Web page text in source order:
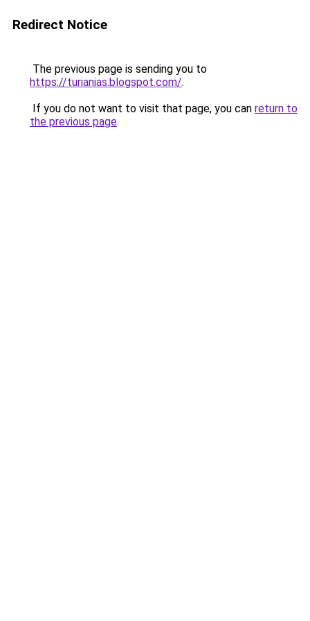
Redirect Notice
The previous page is sending you to
https://turianias.blogspot.com/.
If you do not want to visit that page, you can return to
the previous page.